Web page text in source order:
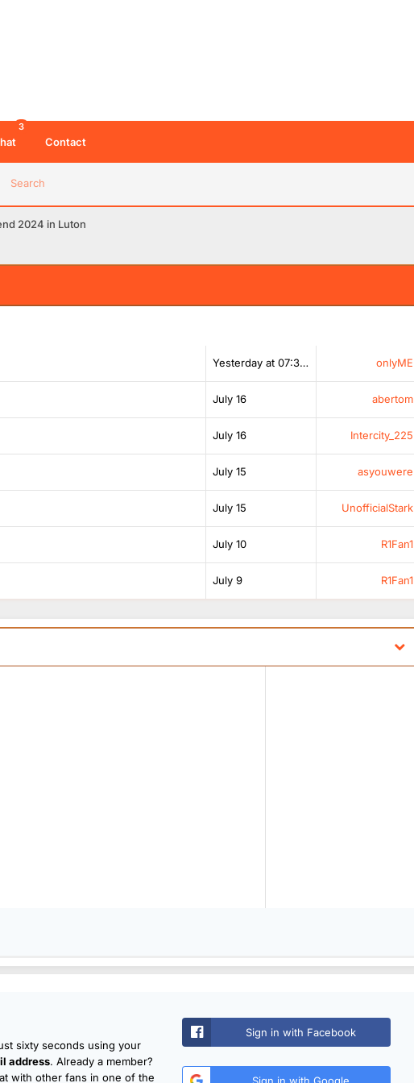
Search
3
Contact
2024 in Luton
Yesterday at 07:38 AM onlyME
July 16 abertom
July 16 Intercity_225
July 15 asyouwere
July 15 UnofficialStark
July 10 R1Fan1
July 9 R1Fan1
sixty seconds using your
address. Already a member?
with other fans in one of the
Sign in with Facebook
Sign in with Google